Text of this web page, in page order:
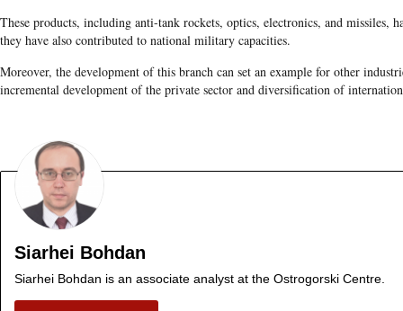
These products, including anti-tank rockets, optics, electronics, and missiles,
they have also contributed to national military capacities.
Moreover, the development of this branch can set an example for other
incremental development of the private sector and diversification of
Siarhei Bohdan
Siarhei Bohdan is an associate analyst at the Ostrogorski Centre.